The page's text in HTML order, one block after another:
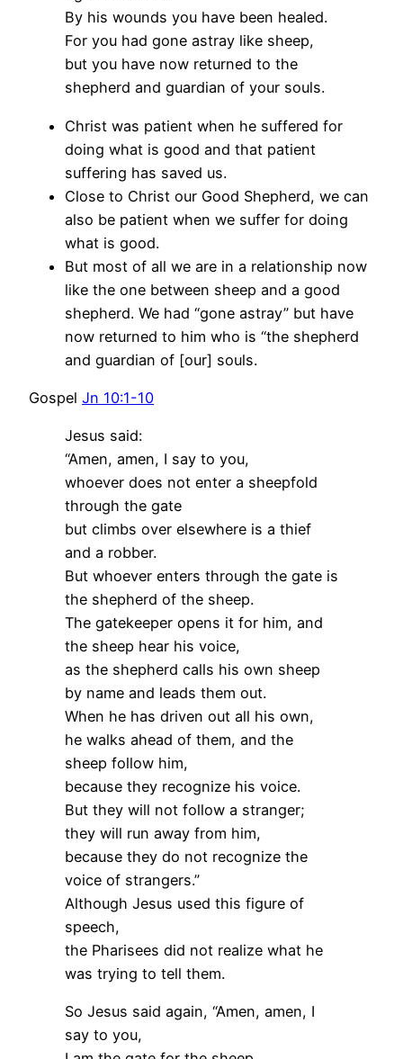
By his wounds you have been healed.
For you had gone astray like sheep,
but you have now returned to the
shepherd and guardian of your souls.
Christ was patient when he suffered for
doing what is good and that patient
suffering has saved us.
Close to Christ our Good Shepherd, we can
also be patient when we suffer for doing
what is good.
But most of all we are in a relationship now
like the one between sheep and a good
shepherd. We had “gone astray” but have
now returned to him who is “the shepherd
and guardian of [our] souls.
Gospel Jn 10:1-10
Jesus said:
“Amen, amen, I say to you,
whoever does not enter a sheepfold
through the gate
but climbs over elsewhere is a thief
and a robber.
But whoever enters through the gate is
the shepherd of the sheep.
The gatekeeper opens it for him, and
the sheep hear his voice,
as the shepherd calls his own sheep
by name and leads them out.
When he has driven out all his own,
he walks ahead of them, and the
sheep follow him,
because they recognize his voice.
But they will not follow a stranger;
they will run away from him,
because they do not recognize the
voice of strangers.”
Although Jesus used this figure of
speech,
the Pharisees did not realize what he
was trying to tell them.
So Jesus said again, “Amen, amen, I
say to you,